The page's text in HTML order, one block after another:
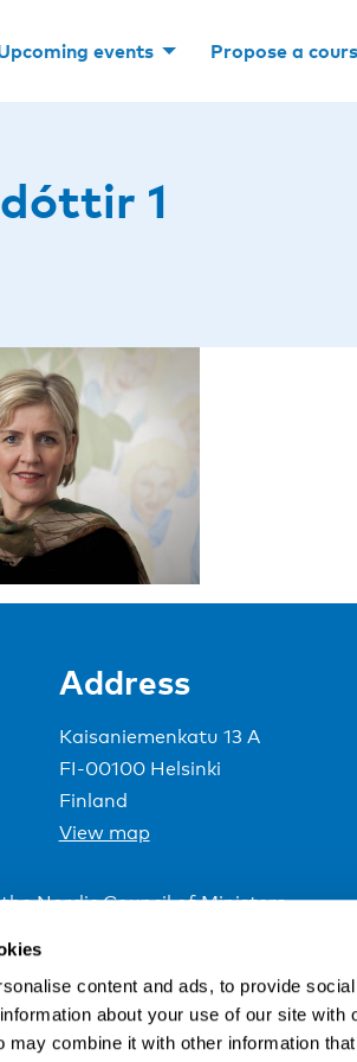
content and ads, to provide
about your use of our site with
combine it with other information
events Propose a
1
Address
Kaisaniemenkatu 13 A
FI-00100 Helsinki
Finland
View map
theNordic Council of Ministers.